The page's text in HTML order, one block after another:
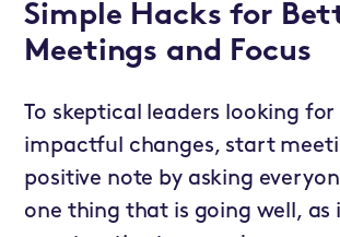
Simple Hacks for
Meetings and Focus
To skeptical leaders looking for
impactful changes, start
positive note by asking
one thing that is going well, as